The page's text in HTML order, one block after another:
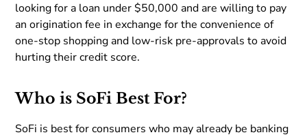
looking for a loan under $50,000 and are willing to pay
an origination fee in exchange for the convenience of
one-stop shopping and low-risk pre-approvals to avoid
hurting their credit score.
Who is SoFi Best For?
SoFi is best for consumers who may already be banking